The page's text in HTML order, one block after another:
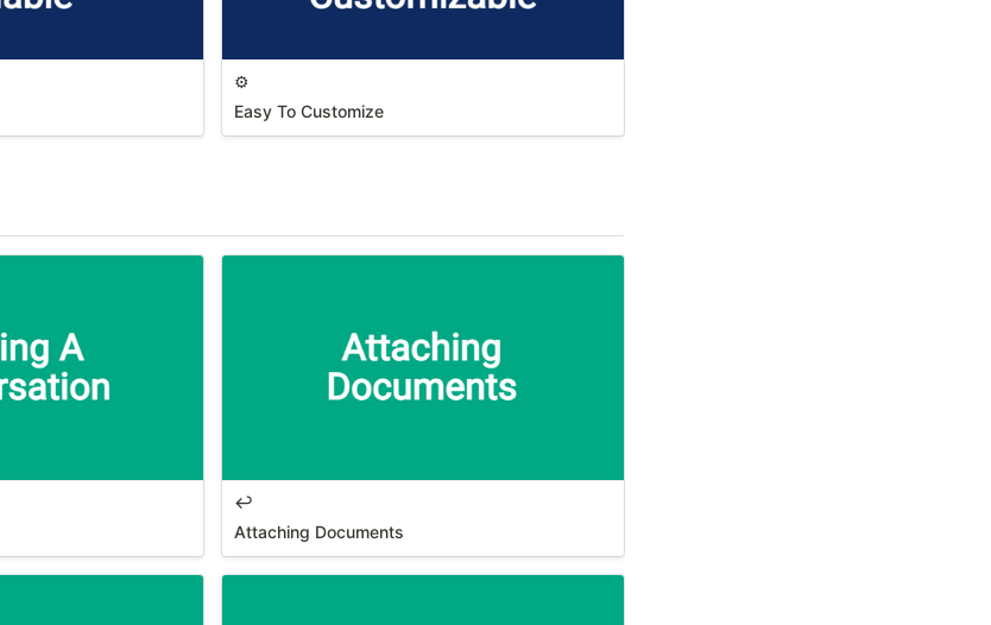
⚙️
Easy To Customize
↩️
Attaching Documents